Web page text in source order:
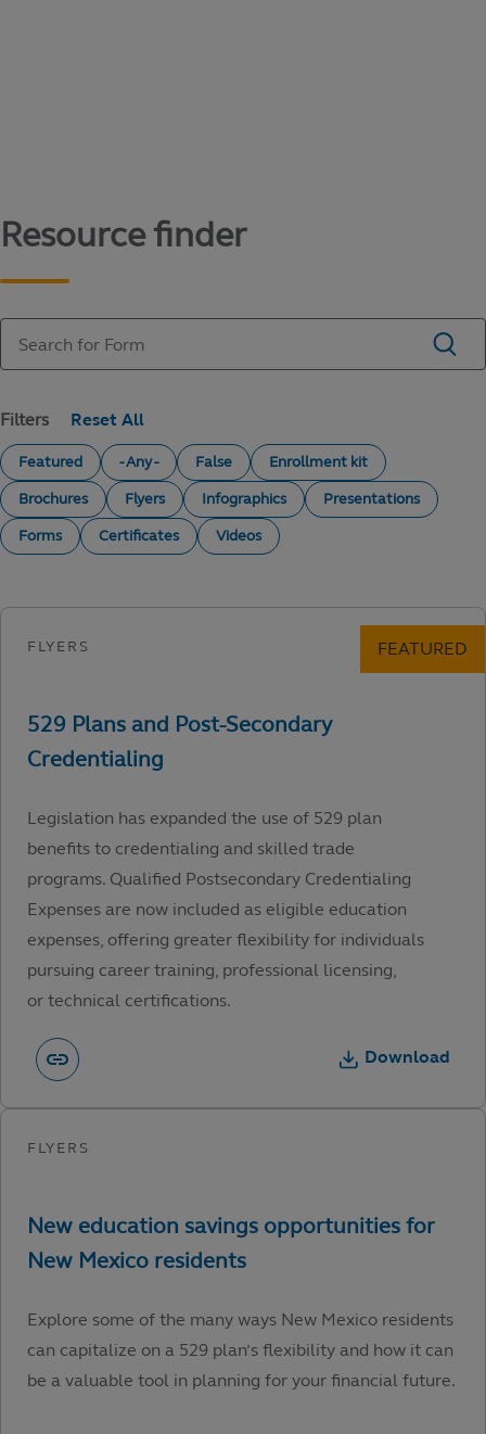
Resource finder
Filters
Featured - Any - False
Enrollment kit
Brochures
Flyers Infographics
Presentations
Forms
Certificates Videos
Legislation has expanded the use of 529 plan
benefits to credentialing and skilled trade
programs. Qualified Postsecondary Credentialing
Expenses are now included as eligible education
expenses, offering greater flexibility for individuals
pursuing career training, professional licensing,
or technical certifications.
Download
Explore some of the many ways New Mexico residents
can capitalize on a 529 plan’s flexibility and how it can
be a valuable tool in planning for your financial future.